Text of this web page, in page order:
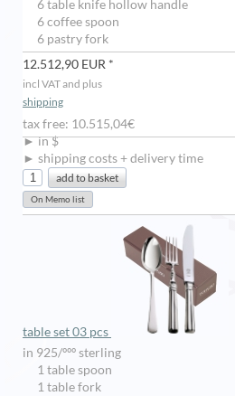
6 table knife hollow handle
6 coffee spoon
6 pastry fork
12.512,90 EUR *
incl VAT and plus
shipping
tax free: 10.515,04€
► in $
► shipping costs + delivery time
table set 03 pcs
in 925/ººº sterling
1 table spoon
1 table fork